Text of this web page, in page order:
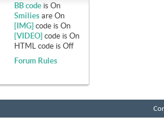
BB code isOn
Smilies areOn
[IMG] code isOn
[VIDEO] code isOn
HTML code isOff
Forum Rules